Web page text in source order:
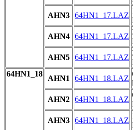
AHN3 64HN1_17.LAZ
AHN4 64HN1_17.LAZ
AHN5 64HN1_17.LAZ
64HN1_18
AHN1 64HN1_18.LAZ
AHN2 64HN1_18.LAZ
AHN3 64HN1_18.LAZ